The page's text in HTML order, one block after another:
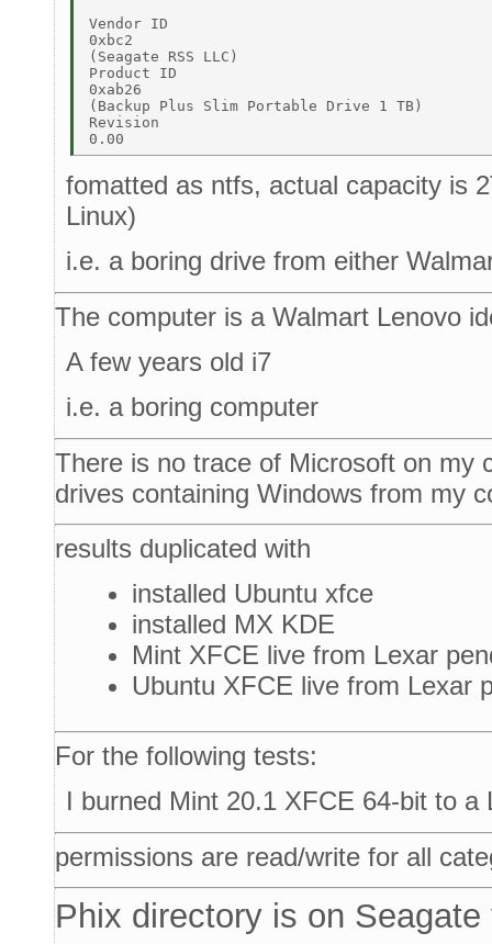
Vendor ID
0xbc2
(Seagate RSS LLC)
Product ID
0xab26
(Backup Plus Slim Portable Drive 1 TB)
Revision
fomatted as ntfs, actual capacity is
Linux)
i.e. a boring drive from either
The computer is a Walmart Lenovo
A few years old i7
i.e. a boring computer
There is no trace of Microsoft on my
drives containing Windows from my
results duplicated with
installed Ubuntu xfce
installed MX KDE
Mint XFCE live from Lexar
Ubuntu XFCE live from Lexar
For the following tests:
I burned Mint 20.1 XFCE 64-bit to a
permissions are read/write for all
Phix directory is on